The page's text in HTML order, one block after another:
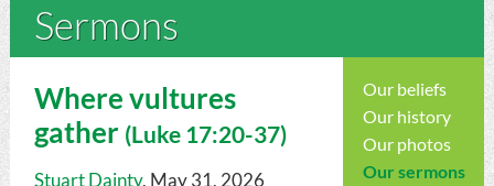
Sermons
Our beliefs
Our history
Our photos
Our sermons
Where vultures
gather (Luke17:20-37)
Stuart Dainty, May 31, 2026